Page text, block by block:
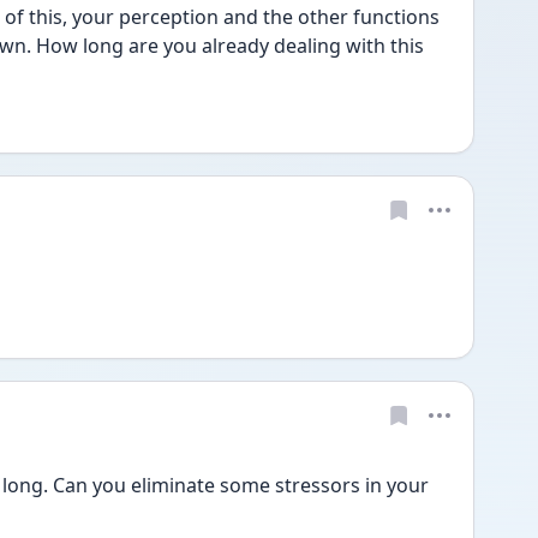
of this, your perception and the other functions
How long are you already dealing with this
Can you eliminate some stressors in your